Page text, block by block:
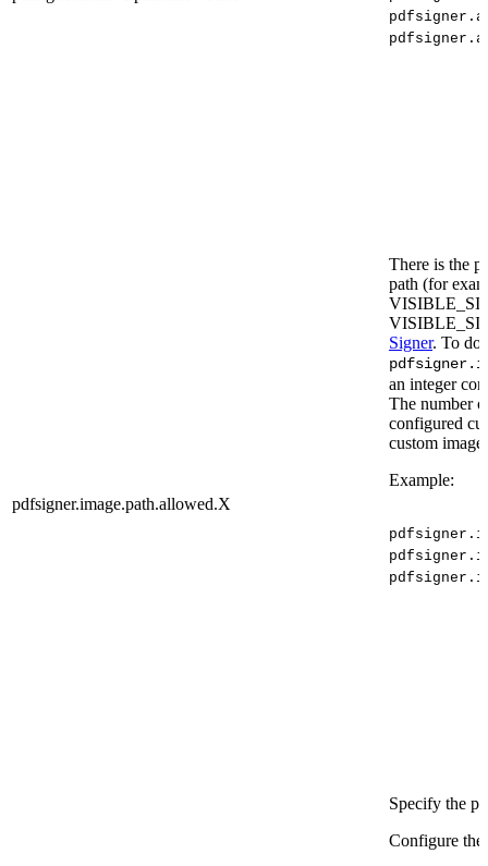
pdfsigner.image.path.allowed.X
There is the
path (for
Signer. To do
an integer
The number
configured
custom
Example:
Specify the
Configure the